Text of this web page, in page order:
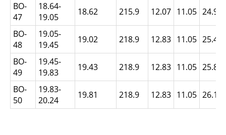
BO-
47
18.64-
19.05
18.62 215.9 12.07 11.05 24.97
BO-
48
19.05-
19.45
19.02 218.9 12.83 11.05 25.4
BO-
49
19.45-
19.83
19.43 218.9 12.83 11.05 25.81
BO-
50
19.83-
20.24
19.81 218.9 12.83 11.05 26.19